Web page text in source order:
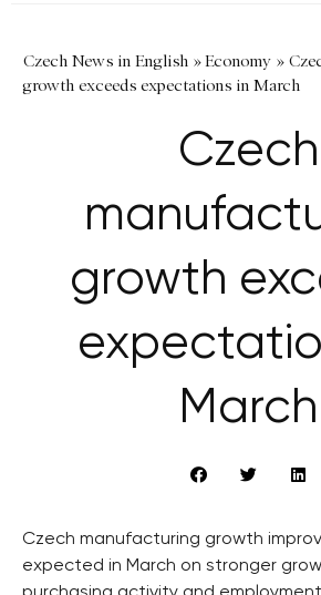
Czech News in English »Economy »
growth exceeds expectations in March
Czech
growth
March
Czech manufacturing growth
expected in March on stronger